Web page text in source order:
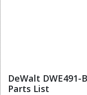
DeWalt DWE491-
Parts List